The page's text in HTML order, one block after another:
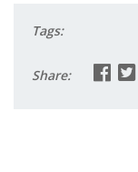
Tags:
Share: